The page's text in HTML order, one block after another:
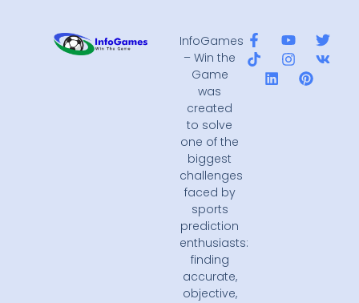
InfoGames
– Win the
Game
was
created
to solve
one of the
biggest
challenges
faced by
sports
prediction
enthusiasts:
finding
accurate,
objective,